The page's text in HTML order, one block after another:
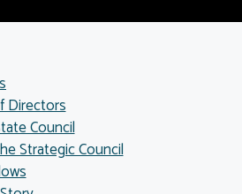
Directors
Council
Strategic Council